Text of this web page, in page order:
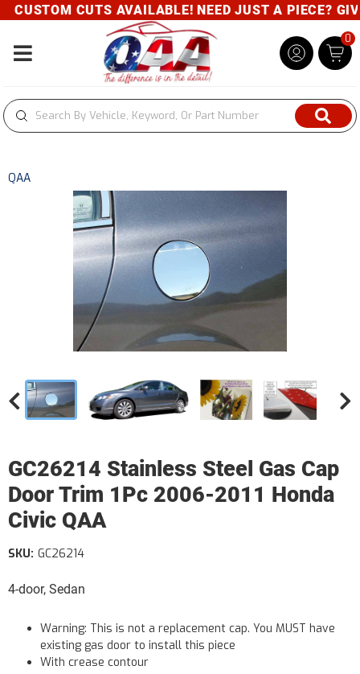
CUSTOM CUTS AVAILABLE! NEED JUST A PIECE?
Toggle navigation
0
QAA
GC26214 Stainless Steel Gas Cap
Door Trim 1Pc 2006-2011 Honda
Civic QAA
4-door, Sedan
SKU: GC26214
Warning: This is not a replacement cap. You MUST have
existing gas door to install this piece
With crease contour